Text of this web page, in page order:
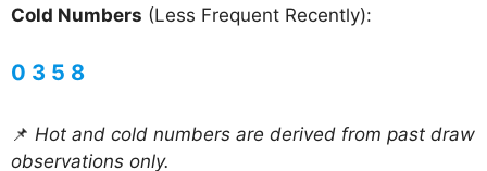
Cold Numbers (Less Frequent Recently):
0 3 5 8
📌 Hot and cold numbers are derived from past draw
observations only.